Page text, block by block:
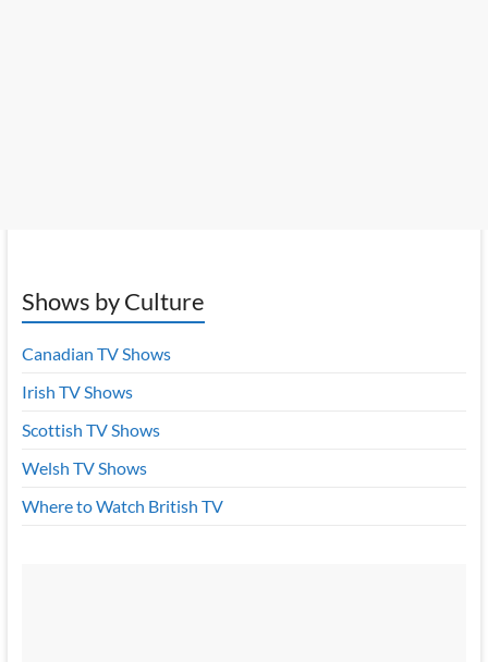
Shows by Culture
Canadian TV Shows
Irish TV Shows
Scottish TV Shows
Welsh TV Shows
Where to Watch British TV